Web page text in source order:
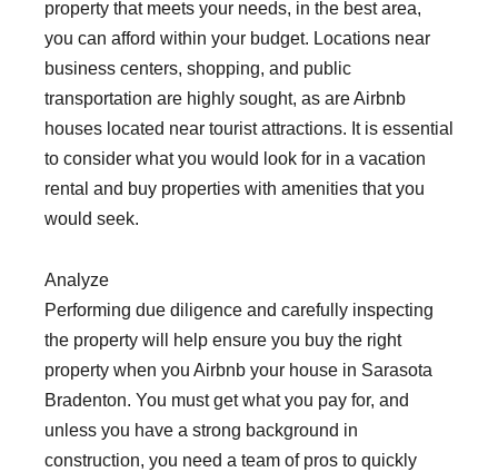
property that meets your needs, in the best area,
you can afford within your budget. Locations near
business centers, shopping, and public
transportation are highly sought, as are Airbnb
houses located near tourist attractions. It is essential
to consider what you would look for in a vacation
rental and buy properties with amenities that you
would seek.
Analyze
Performing due diligence and carefully inspecting
the property will help ensure you buy the right
property when you Airbnb your house in Sarasota
Bradenton. You must get what you pay for, and
unless you have a strong background in
construction, you need a team of pros to quickly